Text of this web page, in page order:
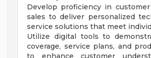
Develop proficiency in
sales to deliver personalized
service solutions that meet
Utilize digital tools to
coverage, service plans, and
to enhance customer